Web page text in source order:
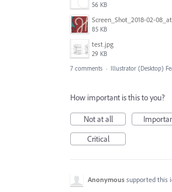
56 KB
85 KB
test.jpg
29 KB
7 comments · Illustrator (Desktop)
How important is this to you?
Not at all
Critical
Anonymous supported this